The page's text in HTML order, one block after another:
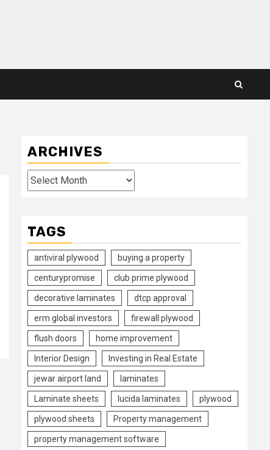
ARCHIVES
Archives
TAGS
antiviral plywood buying a property
centurypromise club prime plywood
decorative laminates dtcp approval
erm global investors firewall plywood
flush doors home improvement
Interior Design Investing in Real Estate
jewar airport land laminates
Laminate sheets lucida laminates plywood
plywood sheets Property management
property management software